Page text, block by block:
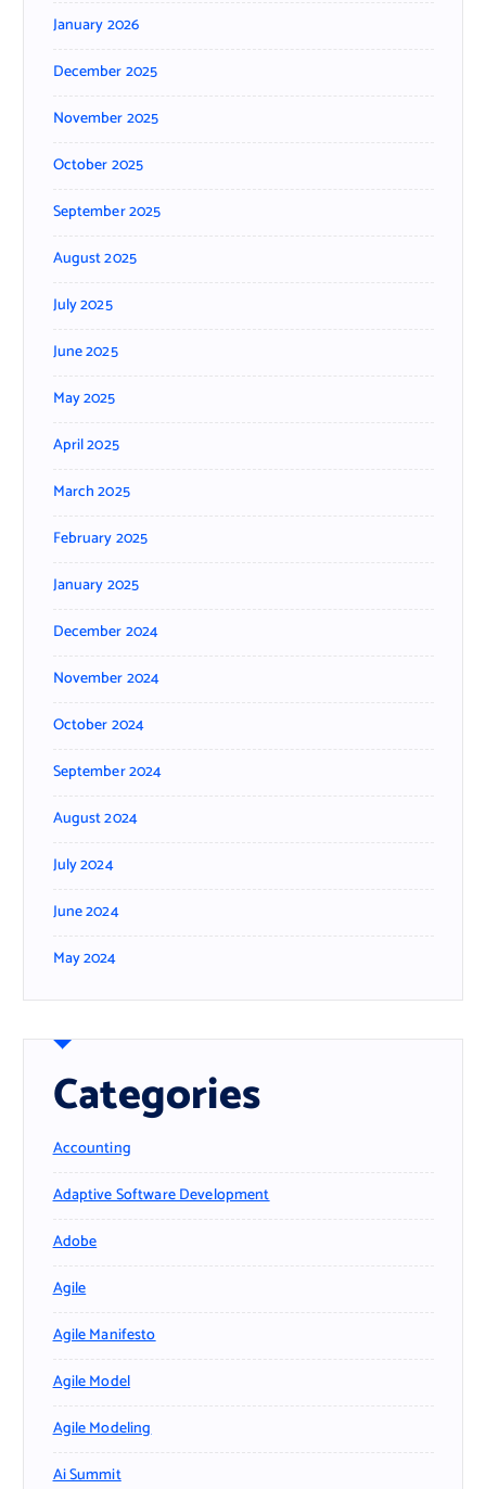
January 2026
December 2025
November 2025
October 2025
September 2025
August 2025
July 2025
June 2025
May 2025
April 2025
March 2025
February 2025
January 2025
December 2024
November 2024
October 2024
September 2024
August 2024
July 2024
June 2024
May 2024
Categories
Accounting
Adaptive Software Development
Adobe
Agile
Agile Manifesto
Agile Model
Agile Modeling
Ai Summit